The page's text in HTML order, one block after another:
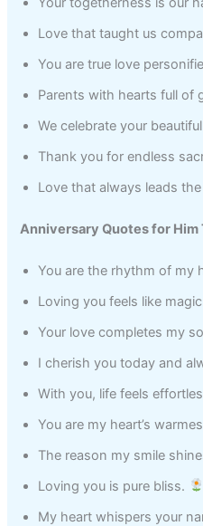
Love that taught us
You are true love
Parents with hearts full of
We celebrate your
Thank you for endless
Love that always leads
Anniversary Quotes for Him
You are the rhythm of my
Loving you feels like
Your love completes my
I cherish you today and
With you, life feels
You are my heart’s
The reason my smile
Loving you is pure bliss.
My heart whispers your